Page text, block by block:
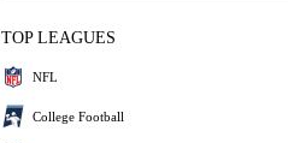
TOP LEAGUES
NFL
College Football